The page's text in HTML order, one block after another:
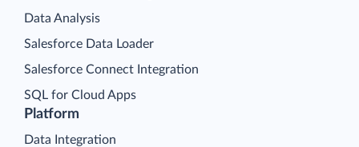
Platform
Data Integration
Data Analysis
Salesforce Data Loader
Salesforce Connect Integration
SQL for Cloud Apps